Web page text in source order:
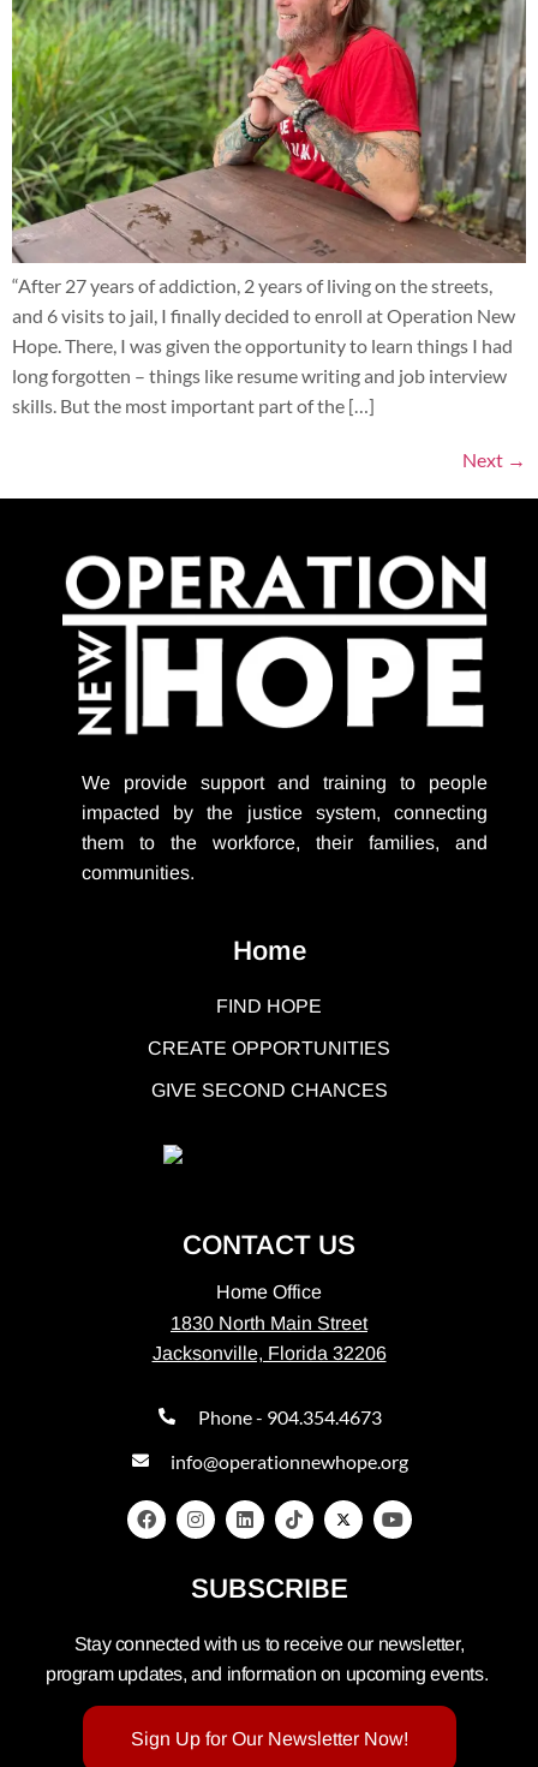
“After 27 years of addiction, 2 years of living on the streets,
and 6 visits to jail, I finally decided to enroll at Operation New
Hope. There, I was given the opportunity to learn things I had
long forgotten – things like resume writing and job interview
skills. But the most important part of the […]
Next →
We provide support and training to people
impacted by the justice system, connecting
them to the workforce, their families, and
communities.
Home
FIND HOPE
CREATE OPPORTUNITIES
GIVE SECOND CHANCES
CONTACT US
Home Office
1830 North Main Street
Jacksonville, Florida 32206
Phone - 904.354.4673
info@operationnewhope.org
SUBSCRIBE
Stay connected with us to receive our newsletter,
program updates, and information on upcoming events.
Sign Up for Our Newsletter Now!